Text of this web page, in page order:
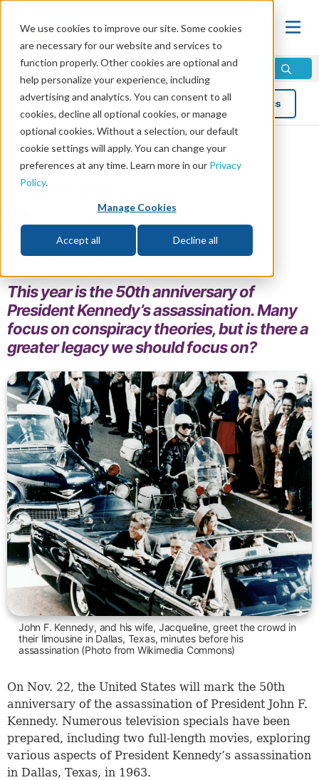
We use cookies to improve our site. Some cookies
are necessary for our website and services to
function properly. Other cookies are optional and
help personalize your experience, including
advertising and analytics. You can consent to all
cookies, decline all optional cookies, or manage
optional cookies. Without a selection, our default
cookie settings will apply. You can change your
preferences at any time. Learn more in our Privacy
Policy.
Manage Cookies
Accept all Decline all
Blog Topics
The JFK Assassination 50
Years Later
Read in 6 minutes read •
Topics:Historical Events
This year is the 50th anniversary of
President Kennedy’s assassination. Many
focus on conspiracy theories, but is there a
greater legacy we should focus on?
John F. Kennedy, and his wife, Jacqueline, greet the crowd in
their limousine in Dallas, Texas, minutes before his
assassination (Photo from Wikimedia Commons)
On Nov. 22, the United States will mark the 50th
anniversary of the assassination of President John F.
Kennedy. Numerous television specials have been
prepared, including two full-length movies, exploring
various aspects of President Kennedy’s assassination
in Dallas, Texas, in 1963.